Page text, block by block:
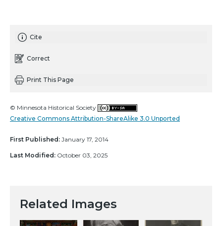
Cite
Correct
Print This Page
© Minnesota Historical Society
Creative Commons Attribution-ShareAlike 3.0 Unported
First Published: January 17, 2014
Last Modified: October 03, 2025
Related Images